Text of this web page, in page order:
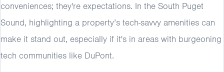
conveniences; they're expectations. In the South Puget
Sound, highlighting a property’s tech-savvy amenities can
make it stand out, especially if it's in areas with burgeoning
tech communities like DuPont.